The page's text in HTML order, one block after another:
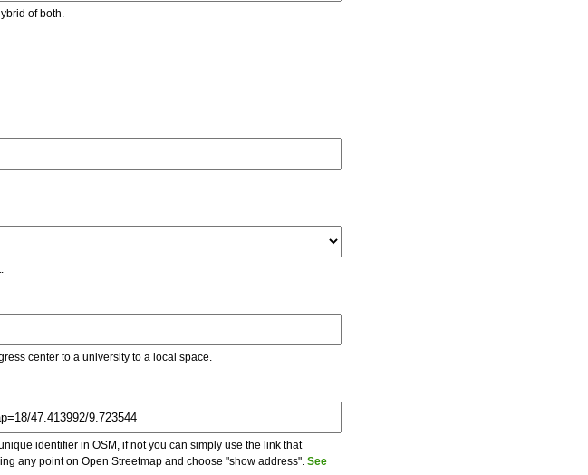
of both.
center to a university to a local space.
identifier in OSM, if not you can simply use the link that
any point on Open Streetmap and choose "show address". See